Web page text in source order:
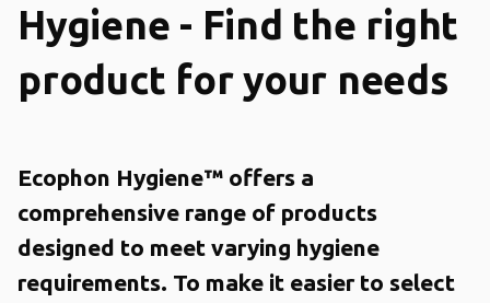
Hygiene - Find the right
product for your needs
Ecophon Hygiene™ offers a
comprehensive range of products
designed to meet varying hygiene
requirements. To make it easier to select